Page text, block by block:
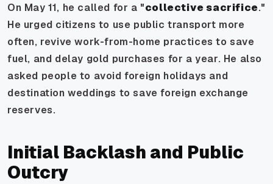
On May 11, he called for a "collective sacrifice."
He urged citizens to use public transport more
often, revive work-from-home practices to save
fuel, and delay gold purchases for a year. He also
asked people to avoid foreign holidays and
destination weddings to save foreign exchange
reserves.
Initial Backlash and Public
Outcry